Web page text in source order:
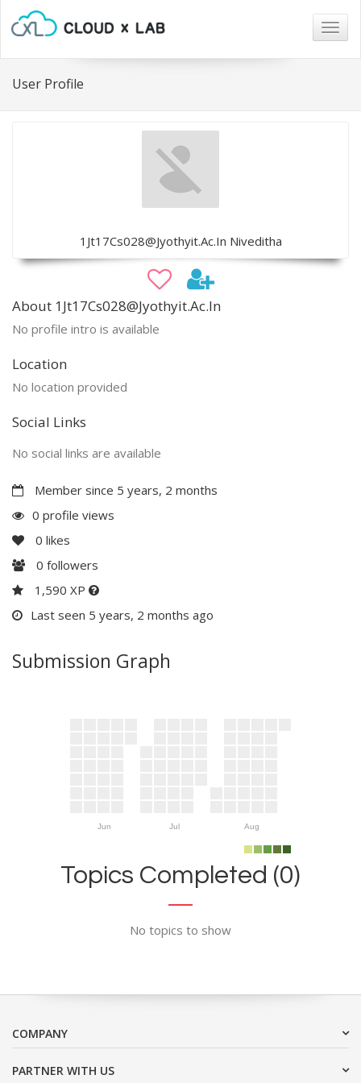
User Profile
1Jt17Cs028@Jyothyit.Ac.In Niveditha
About 1Jt17Cs028@Jyothyit.Ac.In
No profile intro is available
Location
No location provided
Social Links
No social links are available
Member since 5 years, 2 months
0 profile views
0 likes
0 followers
1,590 XP
Last seen 5 years, 2 months ago
Submission Graph
Jun Jul Aug
Topics Completed (0)
No topics to show
COMPANY
PARTNER WITH US